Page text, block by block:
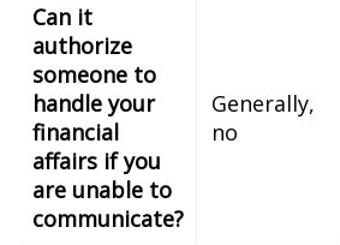
Can it
authorize
someone to
handle your
financial
affairs if you
are unable to
communicate?
Generally,
no